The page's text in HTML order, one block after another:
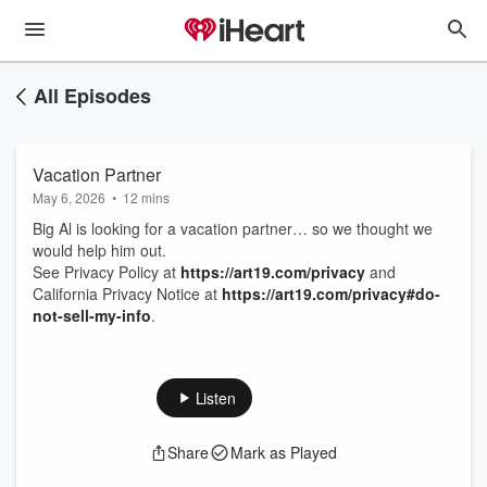
All Episodes
Vacation Partner
May 6, 2026 • 12 mins
Big Al is looking for a vacation partner… so we thought we
would help him out.
See Privacy Policy at https://art19.com/privacy and
California Privacy Notice at https://art19.com/privacy#do-
not-sell-my-info.
Listen
Share Mark as Played